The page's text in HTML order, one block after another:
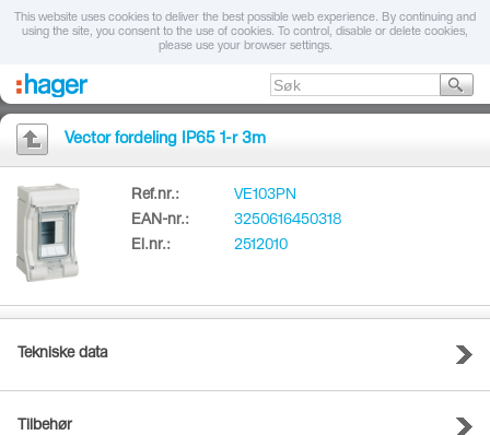
This website uses cookies to deliver the best possible web experience. By continuing and
using the site, you consent to the use of cookies. To control, disable or delete cookies,
please use your browser settings.
Vector fordeling IP65 1-r 3m
Ref.nr.:
VE103PN
EAN-nr.:
3250616450318
El.nr.:
2512010
Tekniske data
Tilbehør